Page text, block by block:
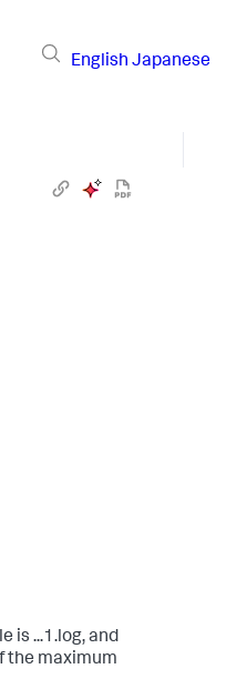
English Japanese
is ...1.log, and
the maximum